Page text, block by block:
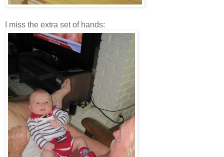
I miss the extra set of hands: